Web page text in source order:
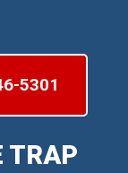
5301
TRAP